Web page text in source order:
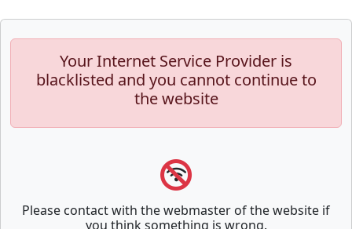
Your Internet Service Provider is
blacklisted and you cannot continue to
the website
Please contact with the webmaster of the website if
you think something is wrong.